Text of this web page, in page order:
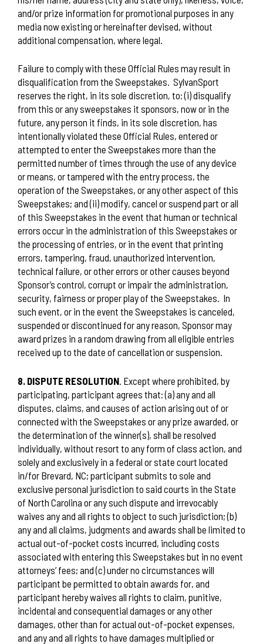
and/or prize information for promotional purposes in any
media now existing or hereinafter devised, without
additional compensation, where legal.
Failure to comply with these Official Rules may result in
disqualification from the Sweepstakes. SylvanSport
reserves the right, in its sole discretion, to: (i) disqualify
from this or any sweepstakes it sponsors, now or in the
future, any person it finds, in its sole discretion, has
intentionally violated these Official Rules, entered or
attempted to enter the Sweepstakes more than the
permitted number of times through the use of any device
or means, or tampered with the entry process, the
operation of the Sweepstakes, or any other aspect of this
Sweepstakes; and (ii) modify, cancel or suspend part or all
of this Sweepstakes in the event that human or technical
errors occur in the administration of this Sweepstakes or
the processing of entries, or in the event that printing
errors, tampering, fraud, unauthorized intervention,
technical failure, or other errors or other causes beyond
Sponsor’s control, corrupt or impair the administration,
security, fairness or proper play of the Sweepstakes. In
such event, or in the event the Sweepstakes is canceled,
suspended or discontinued for any reason, Sponsor may
award prizes in a random drawing from all eligible entries
received up to the date of cancellation or suspension.
8. DISPUTE RESOLUTION . Except where prohibited, by
participating, participant agrees that: (a) any and all
disputes, claims, and causes of action arising out of or
connected with the Sweepstakes or any prize awarded, or
the determination of the winner(s), shall be resolved
individually, without resort to any form of class action, and
solely and exclusively in a federal or state court located
in/for Brevard, NC; participant submits to sole and
exclusive personal jurisdiction to said courts in the State
of North Carolina or any such dispute and irrevocably
waives any and all rights to object to such jurisdiction; (b)
any and all claims, judgments and awards shall be limited to
actual out-of-pocket costs incurred, including costs
associated with entering this Sweepstakes but in no event
attorneys’ fees; and (c) under no circumstances will
participant be permitted to obtain awards for, and
participant hereby waives all rights to claim, punitive,
incidental and consequential damages or any other
damages, other than for actual out-of-pocket expenses,
and any and all rights to have damages multiplied or